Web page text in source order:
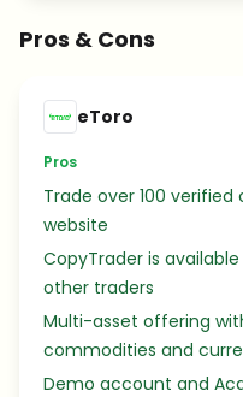
Pros & Cons
eToro
Pros
Trade over 100
website
CopyTrader is
other traders
Multi-asset offering
commodities and
Demo account and